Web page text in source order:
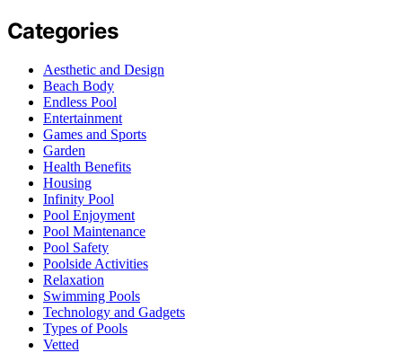
Categories
Aesthetic and Design
Beach Body
Endless Pool
Entertainment
Games and Sports
Garden
Health Benefits
Housing
Infinity Pool
Pool Enjoyment
Pool Maintenance
Pool Safety
Poolside Activities
Relaxation
Swimming Pools
Technology and Gadgets
Types of Pools
Vetted